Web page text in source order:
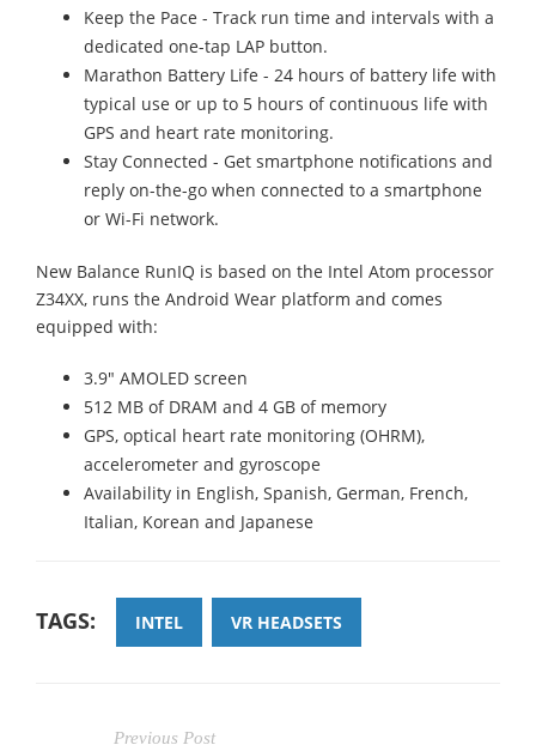
Keep the Pace - Track run time and intervals with a
dedicated one-tap LAP button.
Marathon Battery Life - 24 hours of battery life with
typical use or up to 5 hours of continuous life with
GPS and heart rate monitoring.
Stay Connected - Get smartphone notifications and
reply on-the-go when connected to a smartphone
or Wi-Fi network.
New Balance RunIQ is based on the Intel Atom processor
Z34XX, runs the Android Wear platform and comes
equipped with:
3.9" AMOLED screen
512 MB of DRAM and 4 GB of memory
GPS, optical heart rate monitoring (OHRM),
accelerometer and gyroscope
Availability in English, Spanish, German, French,
Italian, Korean and Japanese
TAGS: INTEL VR HEADSETS
Previous Post